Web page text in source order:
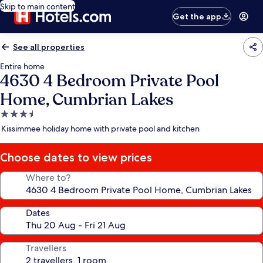
Skip to main content
Get the app
See all properties
Entire home
4630 4 Bedroom Private Pool
Home, Cumbrian Lakes
3.5
star
Kissimmee holiday home with private pool and kitchen
Choose dates to view prices
Where to?
Dates
Travellers